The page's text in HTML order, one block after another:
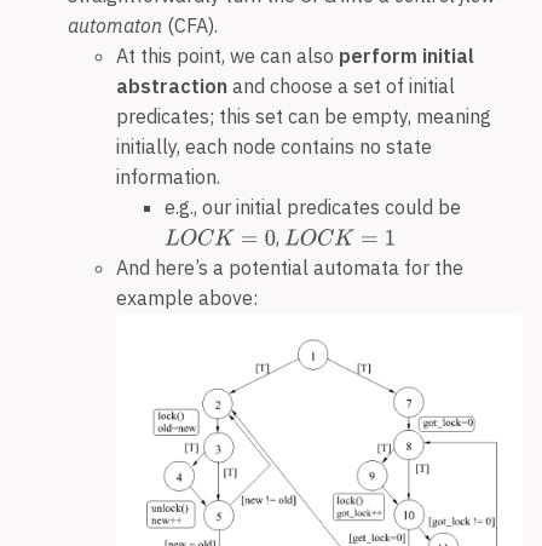
automaton (CFA).
At this point, we can also perform initial
abstraction and choose a set of initial
predicates; this set can be empty, meaning
initially, each node contains no state
information.
e.g., our initial predicates could be
,
And here’s a potential automata for the
example above: